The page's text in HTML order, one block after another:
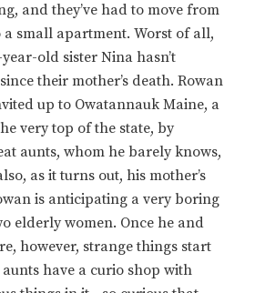
and they’ve had to move from
small apartment. Worst of all,
year-old sister Nina hasn’t
their mother’s death. Rowan
up to Owatannauk Maine, a
very top of the state, by
aunts, whom he barely knows,
as it turns out, his mother’s
is anticipating a very boring
elderly women. Once he and
however, strange things start
have a curio shop with